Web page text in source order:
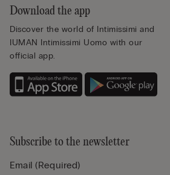
Download the app
Discover the world of Intimissimi and
IUMAN Intimissimi Uomo with our
official app.
Subscribe to the newsletter